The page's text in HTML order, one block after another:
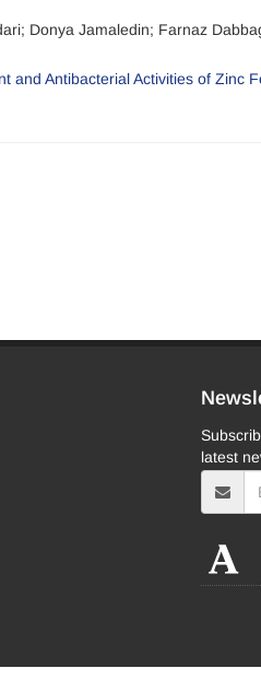
Donya Jamaledin; Farnaz
latest